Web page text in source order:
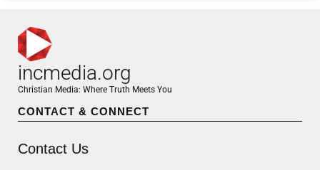
incmedia.org
Christian Media: Where Truth Meets You
CONTACT & CONNECT
Contact Us